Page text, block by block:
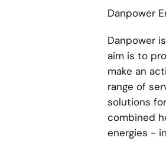
Danpower
Danpower
aim is to
make an
range of
solutions
combined
energies -